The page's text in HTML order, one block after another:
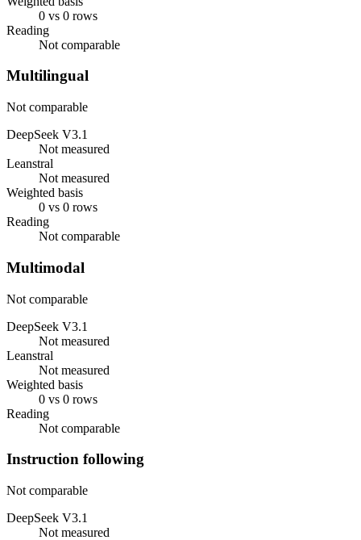
0 vs 0 rows
Reading
Not comparable
Multilingual
Not comparable
DeepSeek V3.1
Not measured
Leanstral
Not measured
Weighted basis
0 vs 0 rows
Reading
Not comparable
Multimodal
Not comparable
DeepSeek V3.1
Not measured
Leanstral
Not measured
Weighted basis
0 vs 0 rows
Reading
Not comparable
Instruction following
Not comparable
DeepSeek V3.1
Not measured